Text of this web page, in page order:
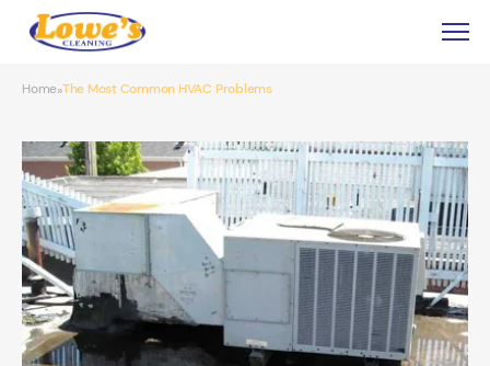
Home»The Most Common HVAC Problems